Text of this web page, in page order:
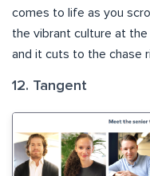
comes to life as you
the vibrant culture at the
and it cuts to the chase
12. Tangent